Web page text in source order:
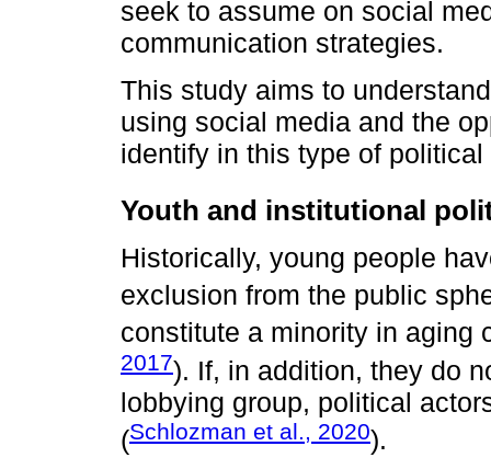
seek to assume on social
communication strategies.
This study aims to
using social media and the
identify in this type of
Youth and institutional
Historically, young people
exclusion from the public
constitute a minority in aging
2017). If, in addition, they do
lobbying group, political
(Schlozman et al., 2020).